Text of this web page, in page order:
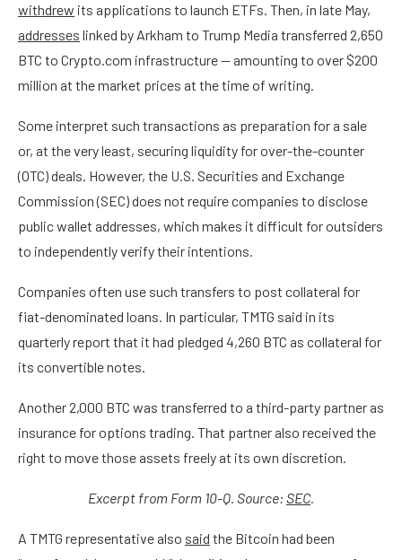
withdrew its applications to launch ETFs. Then, in late May,
addresses linked by Arkham to Trump Media transferred 2,650
BTC to Crypto.com infrastructure — amounting to over $200
million at the market prices at the time of writing.
Some interpret such transactions as preparation for a sale
or, at the very least, securing liquidity for over-the-counter
(OTC) deals. However, the U.S. Securities and Exchange
Commission (SEC) does not require companies to disclose
public wallet addresses, which makes it difficult for outsiders
to independently verify their intentions.
Companies often use such transfers to post collateral for
fiat-denominated loans. In particular, TMTG said in its
quarterly report that it had pledged 4,260 BTC as collateral for
its convertible notes.
Another 2,000 BTC was transferred to a third-party partner as
insurance for options trading. That partner also received the
right to move those assets freely at its own discretion.
Excerpt from Form 10-Q. Source: SEC.
A TMTG representative also said the Bitcoin had been